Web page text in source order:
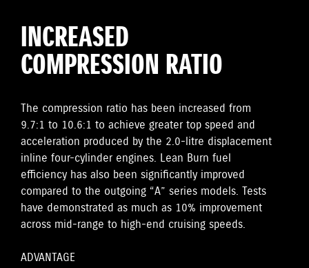
INCREASED
COMPRESSION RATIO
The compression ratio has been increased from
9.7:1 to 10.6:1 to achieve greater top speed and
acceleration produced by the 2.0-litre displacement
inline four-cylinder engines. Lean Burn fuel
efficiency has also been significantly improved
compared to the outgoing “A” series models. Tests
have demonstrated as much as 10% improvement
across mid-range to high-end cruising speeds.
ADVANTAGE